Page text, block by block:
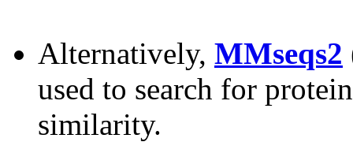
Alternatively, MMseqs2
used to search for
similarity.